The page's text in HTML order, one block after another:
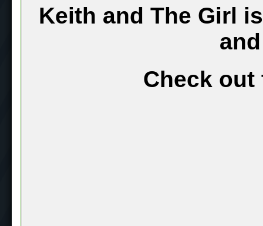
Keith and The Girl
Check out